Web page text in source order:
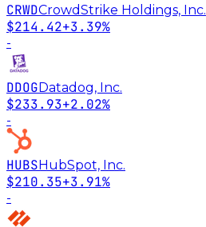
CRWDCrowdStrike Holdings, Inc.
$214.42+3.39%
-
DDOGDatadog, Inc.
$233.93+2.02%
-
HUBSHubSpot, Inc.
$210.35+3.91%
-